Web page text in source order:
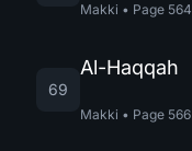
Makki • Page 564
69
Al-Haqqah
Makki • Page 566